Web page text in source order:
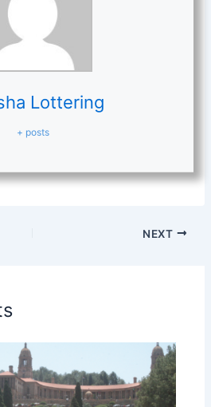
Lottering
+ posts
NEXT